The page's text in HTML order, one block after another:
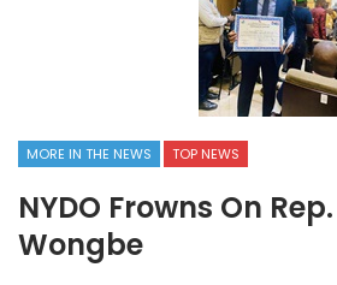
MORE IN THE NEWS TOP NEWS
NYDO Frowns On
Wongbe